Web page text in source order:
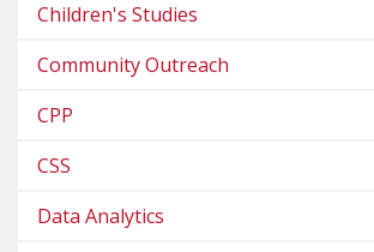
Children's Studies
Community Outreach
CPP
CSS
Data Analytics